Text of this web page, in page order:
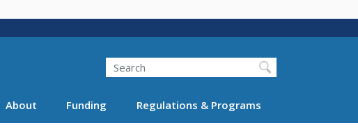
Search
About Funding Regulations & Programs